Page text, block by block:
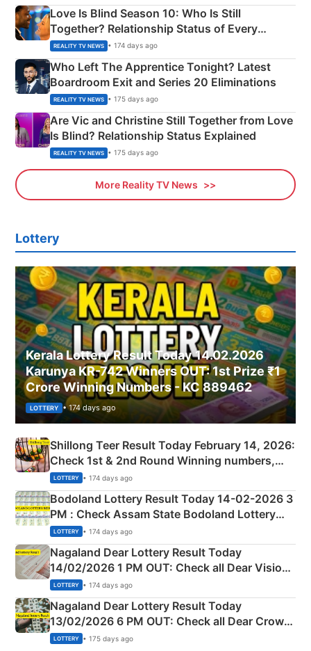
Love Is Blind Season 10: Who Is Still
Together? Relationship Status of Every
Couple Explained
REALITY TV NEWS • 174 days ago
Who Left The Apprentice Tonight? Latest
Boardroom Exit and Series 20 Eliminations
REALITY TV NEWS • 175 days ago
Are Vic and Christine Still Together from Love
Is Blind? Relationship Status Explained
REALITY TV NEWS • 175 days ago
More Reality TV News
Lottery
Kerala Lottery Result Today 14.02.2026
Karunya KR-742 Winners OUT: 1st Prize ₹1
Crore Winning Numbers - KC 889462
LOTTERY • 174 days ago
Shillong Teer Result Today February 14, 2026:
Check 1st & 2nd Round Winning numbers,
Shillong Teer Common Number & Result List
here
LOTTERY • 174 days ago
Bodoland Lottery Result Today 14-02-2026 3
PM : Check Assam State Bodoland Lottery
Full Winners Lists here
LOTTERY • 174 days ago
Nagaland Dear Lottery Result Today
14/02/2026 1 PM OUT: Check all Dear Vision
Morning Saturday Winning Numbers Here
LOTTERY • 174 days ago
Nagaland Dear Lottery Result Today
13/02/2026 6 PM OUT: Check all Dear Crown
Day Friday Winning Numbers Here
LOTTERY • 175 days ago